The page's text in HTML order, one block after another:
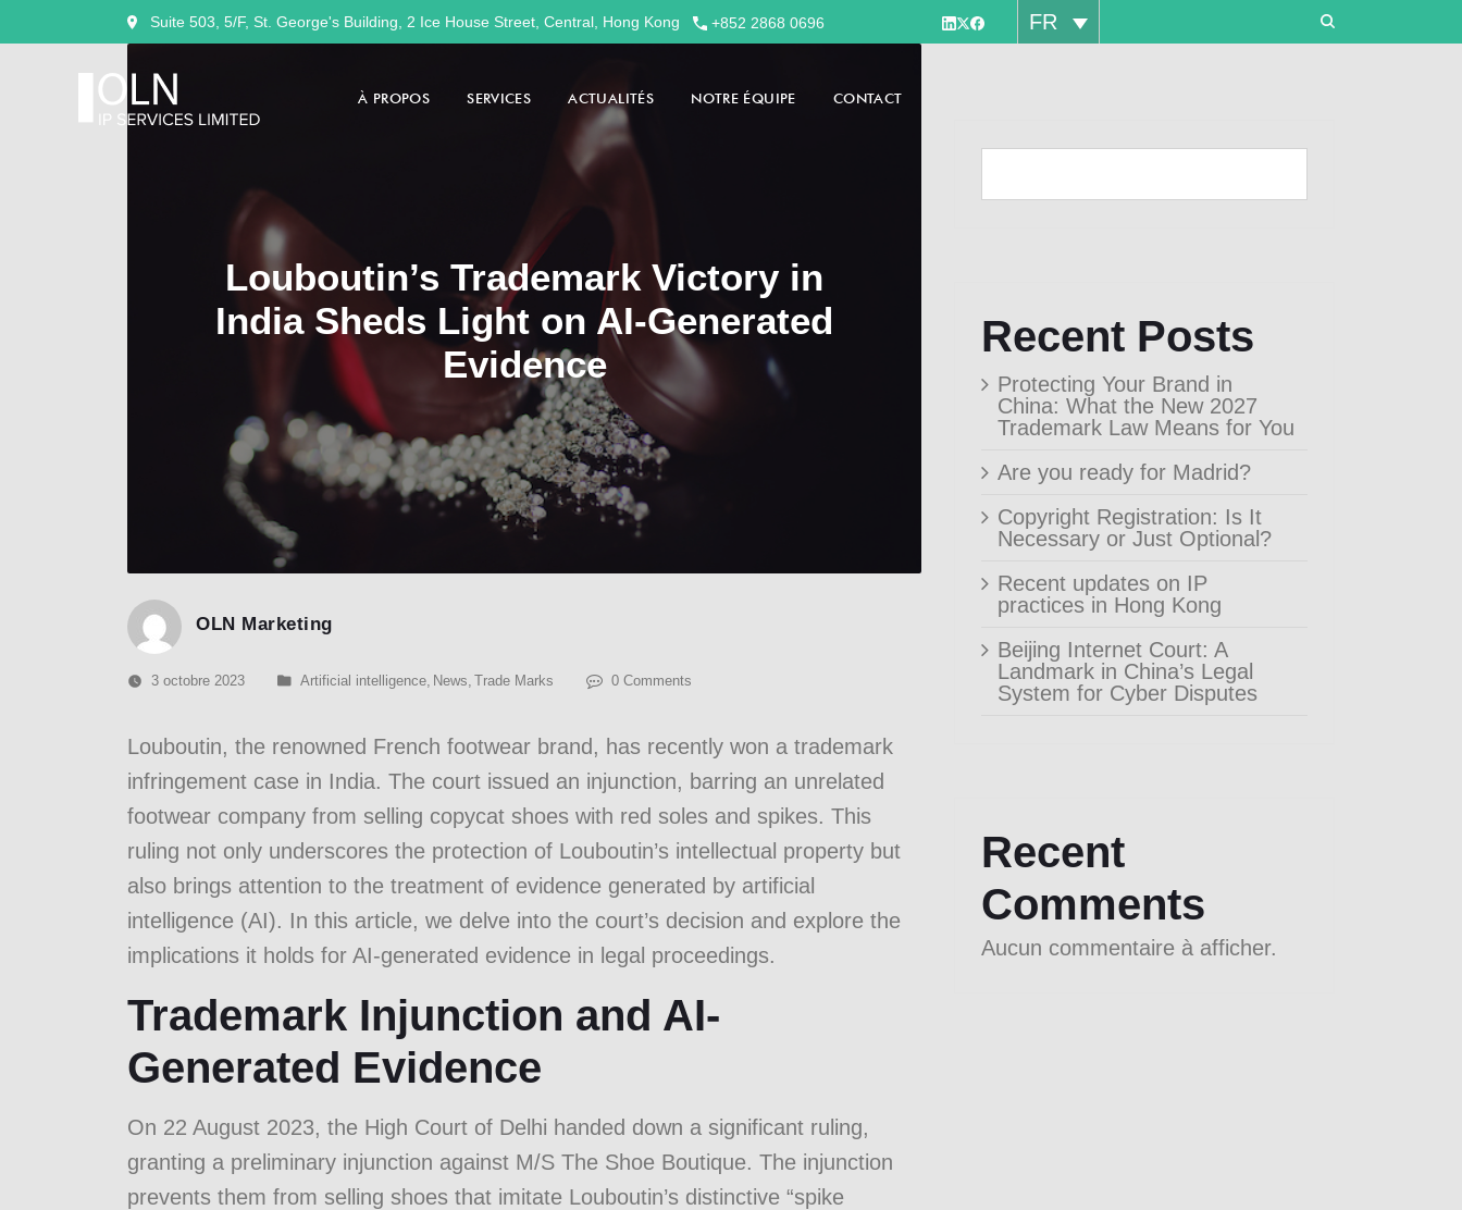
Suite 503, 5/F, St. George's Building, 2 Ice House Street, Central, Hong Kong +852 2868 0696 FR
À PROPOS SERVICES ACTUALITÉS NOTRE ÉQUIPE CONTACT
Louboutin’s Trademark Victory in
India Sheds Light on AI-Generated
Evidence
OLN Marketing
3 octobre 2023 Artificial intelligence News Trade Marks 0 Comments
Louboutin, the renowned French footwear brand, has recently won a trademark
infringement case in India. The court issued an injunction, barring an unrelated
footwear company from selling copycat shoes with red soles and spikes. This
ruling not only underscores the protection of Louboutin’s intellectual property but
also brings attention to the treatment of evidence generated by artificial
intelligence (AI). In this article, we delve into the court’s decision and explore the
implications it holds for AI-generated evidence in legal proceedings.
Trademark Injunction and AI-
Generated Evidence
On 22 August 2023, the High Court of Delhi handed down a significant ruling,
granting a preliminary injunction against M/S The Shoe Boutique. The injunction
prevents them from selling shoes that imitate Louboutin’s distinctive “spike
Recent Posts
Protecting Your Brand in
China: What the New 2027
Trademark Law Means for You
Are you ready for Madrid?
Copyright Registration: Is It
Necessary or Just Optional?
Recent updates on IP
practices in Hong Kong
Beijing Internet Court: A
Landmark in China’s Legal
System for Cyber Disputes
Recent
Comments
Aucun commentaire à afficher.